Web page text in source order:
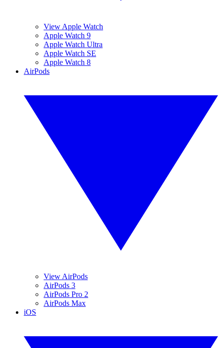
View Apple Watch
Apple Watch 9
Apple Watch Ultra
Apple Watch SE
Apple Watch 8
AirPods
View AirPods
AirPods 3
AirPods Pro 2
AirPods Max
iOS